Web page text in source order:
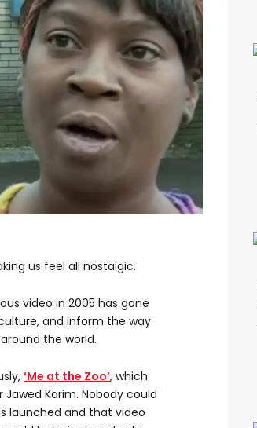
us feel all nostalgic.
video in 2005 has gone
and inform the way
the world.
‘Me at the Zoo’, which
Karim. Nobody could
launched and that video